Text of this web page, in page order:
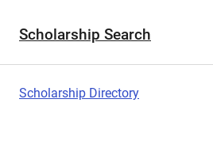
Scholarship Search
Scholarship Directory